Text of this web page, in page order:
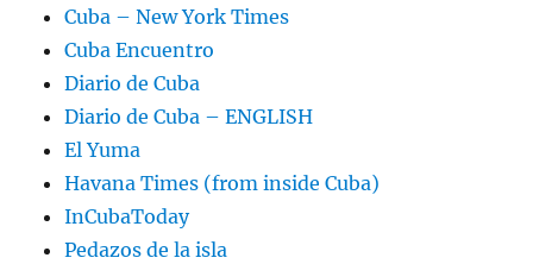
Cuba – New York Times
Cuba Encuentro
Diario de Cuba
Diario de Cuba – ENGLISH
El Yuma
Havana Times (from inside Cuba)
InCubaToday
Pedazos de la isla